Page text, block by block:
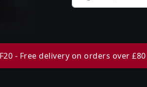
- Free delivery on orders over £80